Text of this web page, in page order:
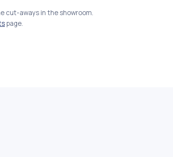
cut-aways in the showroom.
page.